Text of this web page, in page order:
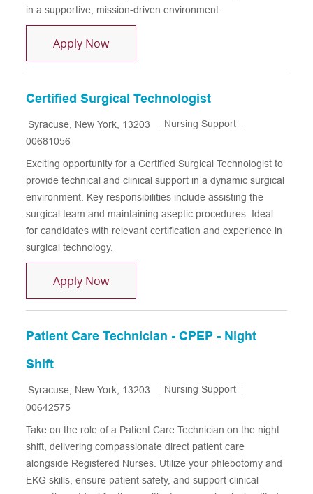
in a supportive, mission-driven environment.
Apply NowPatient Care Technician - CPEP - Night
Certified Surgical Technologist
Location
Syracuse, New York, 13203 Category
Nursing Support
00681056
Exciting opportunity for a Certified Surgical Technologist to
provide technical and clinical support in a dynamic surgical
environment. Key responsibilities include assisting the
surgical team and maintaining aseptic procedures. Ideal
for candidates with relevant certification and experience in
surgical technology.
Apply NowCertified Surgical Technologist
Patient Care Technician - CPEP - Night
Shift
Location
Syracuse, New York, 13203 Category
Nursing Support
00642575
Take on the role of a Patient Care Technician on the night
shift, delivering compassionate direct patient care
alongside Registered Nurses. Utilize your phlebotomy and
EKG skills, ensure patient safety, and support clinical